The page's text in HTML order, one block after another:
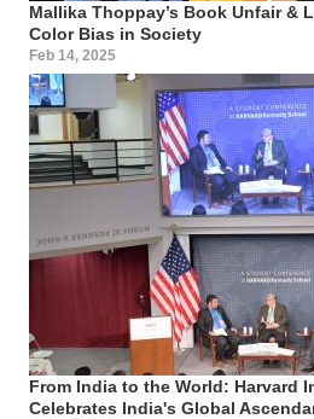
Mallika Thoppay’s Book Unfair &
Color Bias in Society
Feb 14, 2025
From India to the World: Harvard
Celebrates India's Global